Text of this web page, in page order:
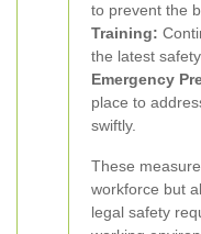
to prevent the
Training:
the latest
Emergency
place to
swiftly.
These
workforce but
legal safety